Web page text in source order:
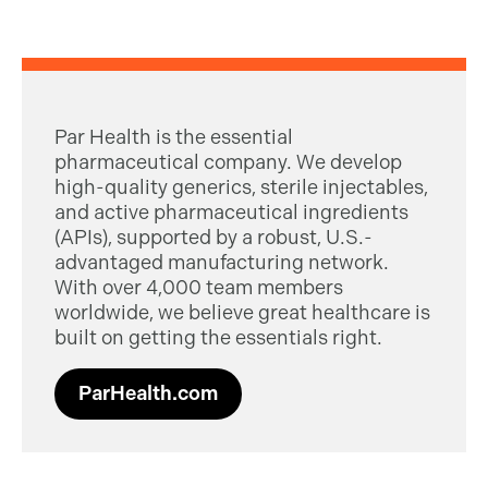
Par Health is the essential
pharmaceutical company. We develop
high-quality generics, sterile injectables,
and active pharmaceutical ingredients
(APIs), supported by a robust, U.S.-
advantaged manufacturing network.
With over 4,000 team members
worldwide, we believe great healthcare is
built on getting the essentials right.
ParHealth.com